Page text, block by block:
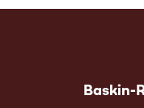
Baskin-